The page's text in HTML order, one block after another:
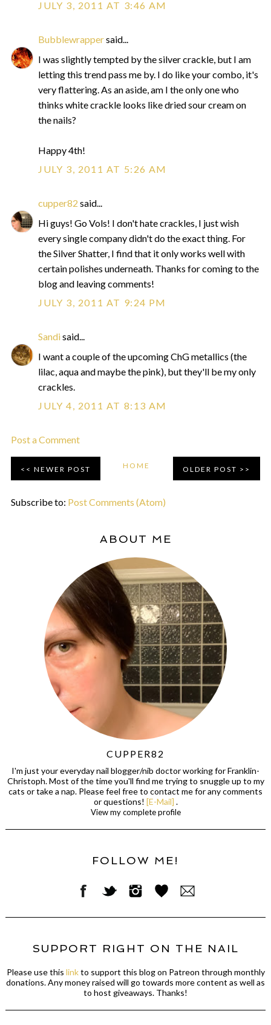
JULY 3, 2011 AT 3:46 AM
Bubblewrappersaid...
I was slightly tempted by the silver crackle, but I am
letting this trend pass me by. I do like your combo, it's
very flattering. As an aside, am I the only one who
thinks white crackle looks like dried sour cream on
the nails?
Happy 4th!
JULY 3, 2011 AT 5:26 AM
cupper82 said...
Hi guys! Go Vols! I don't hate crackles, I just wish
every single company didn't do the exact thing. For
the Silver Shatter, I find that it only works well with
certain polishes underneath. Thanks for coming to the
blog and leaving comments!
JULY 3, 2011 AT 9:24 PM
Sandisaid...
I want a couple of the upcoming ChG metallics (the
lilac, aqua and maybe the pink), but they'll be my only
crackles.
JULY 4, 2011 AT 8:13 AM
Post a Comment
NEWER POST OLDER POST
HOME
Subscribe to: Post Comments (Atom)
ABOUT ME
CUPPER82
I'm just your everyday nail blogger/nib doctor working for Franklin-
Christoph. Most of the time you'll find me trying to snuggle up to my
cats or take a nap. Please feel free to contact me for any comments
or questions! [E-Mail] .
View my complete profile
FOLLOW ME!
SUPPORT RIGHT ON THE NAIL
Please use this linkto support this blog on Patreon through monthly
donations. Any money raised will go towards more content as well as
to host giveaways. Thanks!